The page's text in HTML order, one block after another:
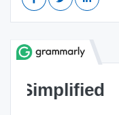
Brilliant